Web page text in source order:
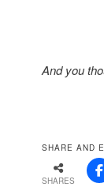
And you
SHARE AND
SHARES